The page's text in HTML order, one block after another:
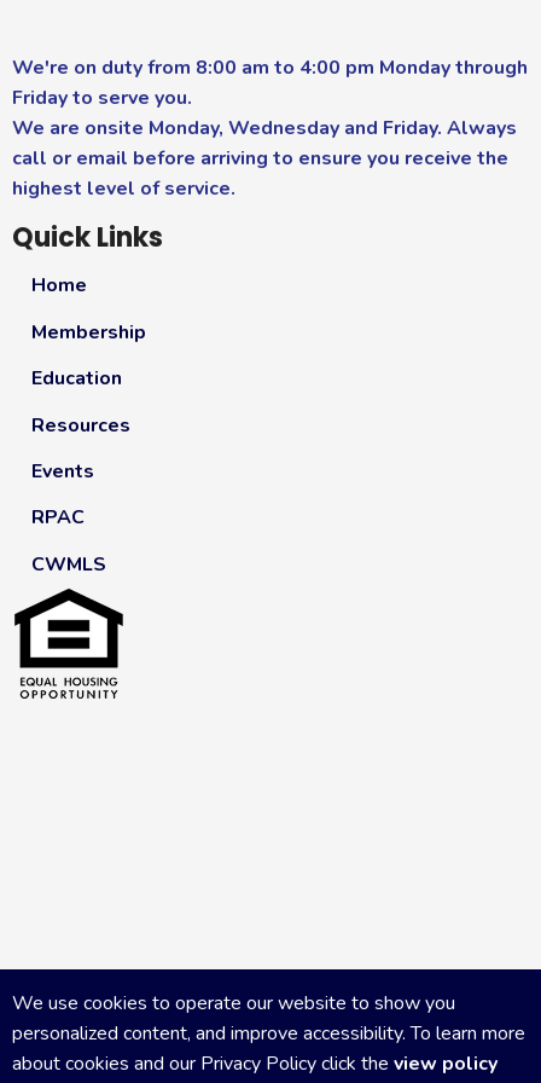
We're on duty from 8:00 am to 4:00 pm Monday through
Friday to serve you.
We are onsite Monday, Wednesday and Friday. Always
call or email before arriving to ensure you receive the
highest level of service.
Quick Links
Home
Membership
Education
Resources
Events
RPAC
CWMLS
We use cookies to operate our website to show you
personalized content, and improve accessibility. To learn more
about cookies and our Privacy Policy click the view policy